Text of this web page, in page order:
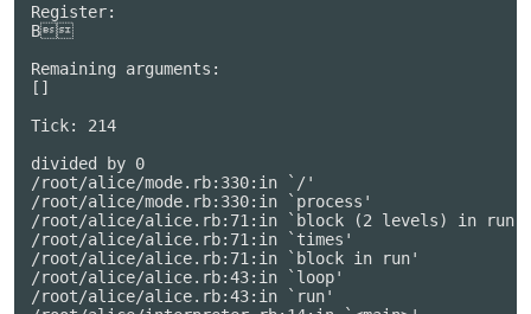
Register:
B
Remaining arguments:
[]
Tick: 214
divided by 0
/root/alice/mode.rb:330:in `/'
/root/alice/mode.rb:330:in `process'
/root/alice/alice.rb:71:in `block (2 levels) in run'
/root/alice/alice.rb:71:in `times'
/root/alice/alice.rb:71:in `block in run'
/root/alice/alice.rb:43:in `loop'
/root/alice/alice.rb:43:in `run'